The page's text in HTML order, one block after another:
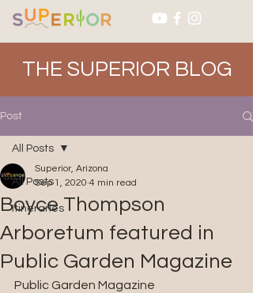
THE SUPERIOR BLOG
Post
All Posts
Itineraries
All Posts
Boyce Thompson
Arboretum featured in
Public Garden Magazine
Superior, Arizona
Sep 1, 2020 4 min read
Public Garden Magazine